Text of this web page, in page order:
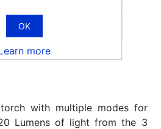
with multiple modes for
Lumens of light from the 3
OK
more